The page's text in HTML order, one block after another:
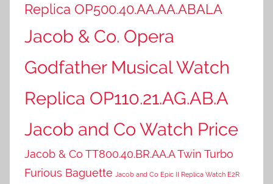
Replica OP500.40.AA.AA.ABALA
Jacob & Co. Opera
Godfather Musical Watch
Replica OP110.21.AG.AB.A
Jacob and Co Watch Price
Jacob & Co TT800.40.BR.AA.A Twin Turbo
Furious Baguette
Jacob and Co Epic II Replica Watch E2R